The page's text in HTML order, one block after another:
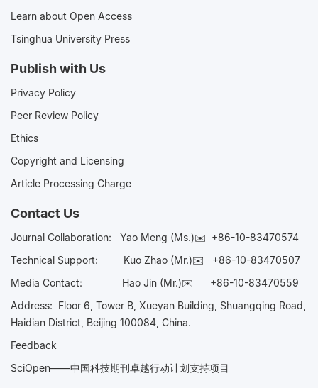
Learn about Open Access
Tsinghua University Press
Publish with Us
Privacy Policy
Peer Review Policy
Ethics
Copyright and Licensing
Article Processing Charge
Contact Us
Journal Collaboration: Yao Meng (Ms.)✉️ +86-10-83470574
Technical Support:
Kuo Zhao (Mr.)✉️ +86-10-83470507
Media Contact: Hao Jin (Mr.)✉️ +86-10-83470559
Address: Floor 6, Tower B, Xueyan Building, Shuangqing Road,
Haidian District, Beijing 100084, China.
Feedback
SciOpen——中国科技期刊卓越行动计划支持项目